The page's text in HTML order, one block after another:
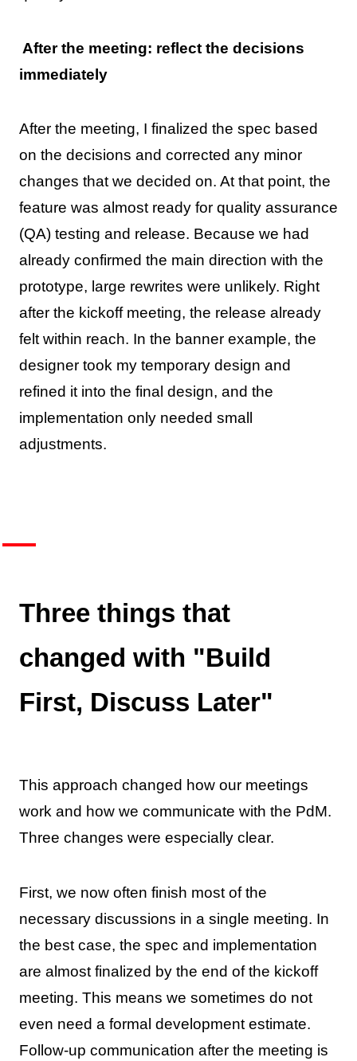
After the meeting: reflect the decisions
immediately
After the meeting, I finalized the spec based
on the decisions and corrected any minor
changes that we decided on. At that point, the
feature was almost ready for quality assurance
(QA) testing and release. Because we had
already confirmed the main direction with the
prototype, large rewrites were unlikely. Right
after the kickoff meeting, the release already
felt within reach. In the banner example, the
designer took my temporary design and
refined it into the final design, and the
implementation only needed small
adjustments.
Three things that
changed with "Build
First, Discuss Later"
This approach changed how our meetings
work and how we communicate with the PdM.
Three changes were especially clear.
First, we now often finish most of the
necessary discussions in a single meeting. In
the best case, the spec and implementation
are almost finalized by the end of the kickoff
meeting. This means we sometimes do not
even need a formal development estimate.
Follow-up communication after the meeting is